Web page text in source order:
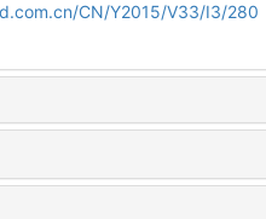
CN/Y2015/V33/I3/280